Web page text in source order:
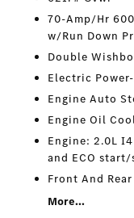
70-Amp/Hr
w/Run Down
Double
Electric
Engine Auto
Engine Oil
Engine: 2.0L
and ECO
Front And
More...